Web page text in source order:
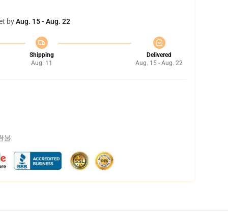
byAug. 15 - Aug. 22
Shipping
Aug. 11
Delivered
Aug. 15 - Aug. 22
불